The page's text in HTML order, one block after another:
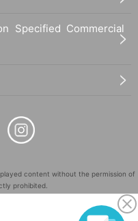
Specified Commercial
content without the permission of
prohibited.
Inc. (Registration No. 5600161).